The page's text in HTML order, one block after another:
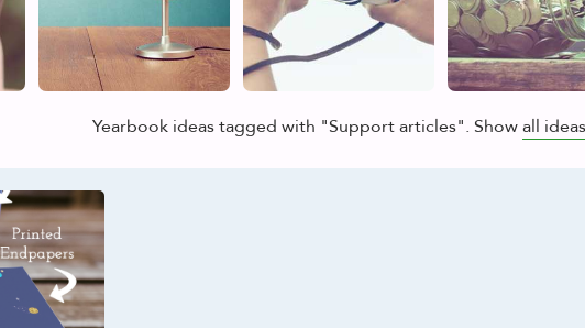
Yearbook ideas tagged with "Support articles". Showall ideas